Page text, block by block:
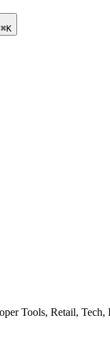
⌘K
Tools, Retail,